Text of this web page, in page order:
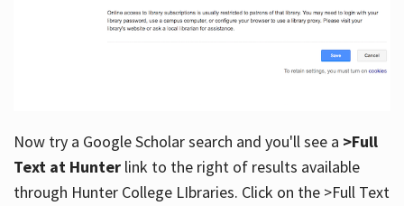
Now try a Google Scholar search and you'll see a >Full
Text at Hunterlink to the right of results available
through Hunter College LIbraries. Click on the >Full Text